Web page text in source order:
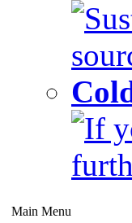
If
Main Menu